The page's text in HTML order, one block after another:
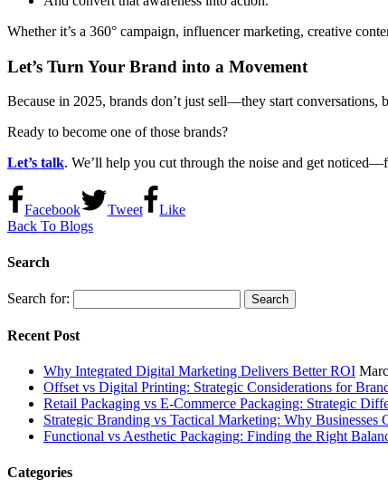
Whether it’s a 360° campaign, influencer marketing, creative
Let’s Turn Your Brand into a Movement
Because in 2025, brands don’t just sell—they start conversations,
Ready to become one of those brands?
Let’s talk. We’ll help you cut through the noise and get
Facebook Tweet
Like
Back To Blogs
Search
Search for:
Recent Post
Why Integrated Digital Marketing Delivers Better ROI
Offset vs Digital Printing: Strategic Considerations for
Retail Packaging vs E-Commerce Packaging: Strategic
Strategic Branding vs Tactical Marketing: Why Businesses
Functional vs Aesthetic Packaging: Finding the Right
Categories